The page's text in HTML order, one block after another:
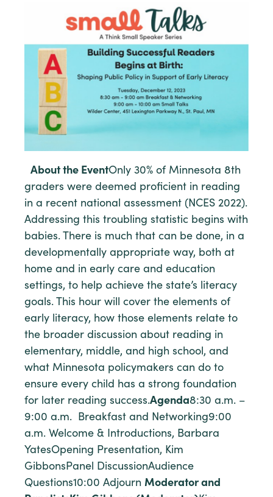
About the EventOnly 30% of Minnesota 8th
graders were deemed proficient in reading
in a recent national assessment (NCES 2022).
Addressing this troubling statistic begins with
babies. There is much that can be done, in a
developmentally appropriate way, both at
home and in early care and education
settings, to help achieve the state’s literacy
goals. This hour will cover the elements of
early literacy, how those elements relate to
the broader discussion about reading in
elementary, middle, and high school, and
what Minnesota policymakers can do to
ensure every child has a strong foundation
for later reading success.Agenda8:30 a.m. –
9:00 a.m. Breakfast and Networking9:00
a.m. Welcome & Introductions, Barbara
YatesOpening Presentation, Kim
GibbonsPanel DiscussionAudience
Questions10:00 Adjourn Moderator and